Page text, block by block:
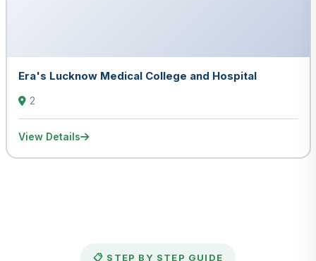
Era's Lucknow Medical College and Hospital
2
View Details
📋 STEP BY STEP GUIDE